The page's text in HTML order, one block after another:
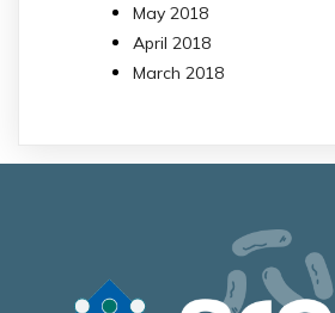
May 2018
April 2018
March 2018